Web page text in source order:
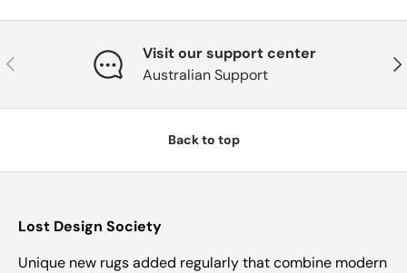
Previous
Visit our support center
Australian Support
Back to top
Lost Design Society
Unique new rugs added regularly that combine modern